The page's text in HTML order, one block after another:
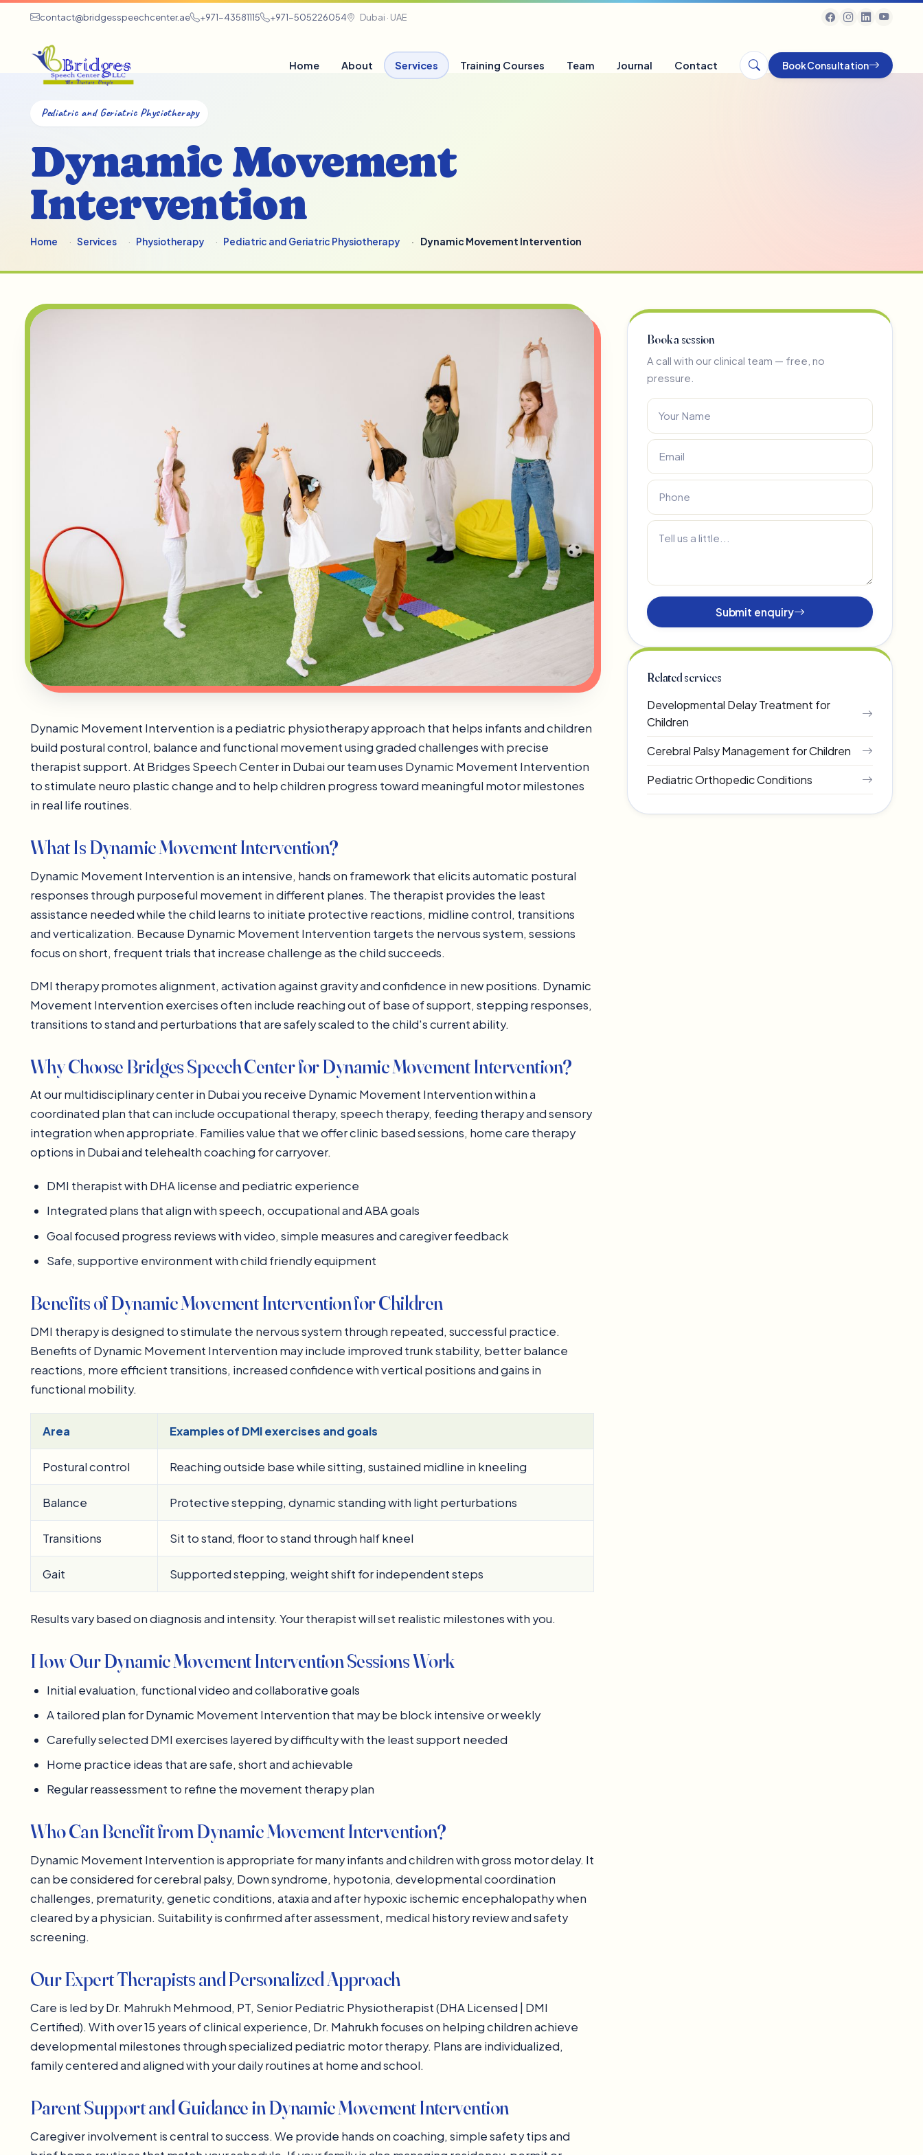
contact@bridgesspeechcenter.ae +971-43581115 +971-505226054 Dubai · UAE
Home About Services Training Courses Team Journal Contact Book Consultation
Pediatric and Geriatric Physiotherapy
Dynamic Movement
Intervention
Home Services Physiotherapy Pediatric and Geriatric Physiotherapy Dynamic Movement Intervention
Dynamic Movement Intervention is a pediatric physiotherapy approach that helps infants and children
build postural control, balance and functional movement using graded challenges with precise
therapist support. At Bridges Speech Center in Dubai our team uses Dynamic Movement Intervention
to stimulate neuro plastic change and to help children progress toward meaningful motor milestones
in real life routines.
What Is Dynamic Movement Intervention?
Dynamic Movement Intervention is an intensive, hands on framework that elicits automatic postural
responses through purposeful movement in different planes. The therapist provides the least
assistance needed while the child learns to initiate protective reactions, midline control, transitions
and verticalization. Because Dynamic Movement Intervention targets the nervous system, sessions
focus on short, frequent trials that increase challenge as the child succeeds.
DMI therapy promotes alignment, activation against gravity and confidence in new positions. Dynamic
Movement Intervention exercises often include reaching out of base of support, stepping responses,
transitions to stand and perturbations that are safely scaled to the child's current ability.
Why Choose Bridges Speech Center for Dynamic Movement Intervention?
At our multidisciplinary center in Dubai you receive Dynamic Movement Intervention within a
coordinated plan that can include occupational therapy, speech therapy, feeding therapy and sensory
integration when appropriate. Families value that we offer clinic based sessions, home care therapy
options in Dubai and telehealth coaching for carryover.
DMI therapist with DHA license and pediatric experience
Integrated plans that align with speech, occupational and ABA goals
Goal focused progress reviews with video, simple measures and caregiver feedback
Safe, supportive environment with child friendly equipment
Benefits of Dynamic Movement Intervention for Children
DMI therapy is designed to stimulate the nervous system through repeated, successful practice.
Benefits of Dynamic Movement Intervention may include improved trunk stability, better balance
reactions, more efficient transitions, increased confidence with vertical positions and gains in
functional mobility.
Area Examples of DMI exercises and goals
Postural control Reaching outside base while sitting, sustained midline in kneeling
Balance Protective stepping, dynamic standing with light perturbations
Transitions Sit to stand, floor to stand through half kneel
Gait Supported stepping, weight shift for independent steps
Results vary based on diagnosis and intensity. Your therapist will set realistic milestones with you.
How Our Dynamic Movement Intervention Sessions Work
Initial evaluation, functional video and collaborative goals
A tailored plan for Dynamic Movement Intervention that may be block intensive or weekly
Carefully selected DMI exercises layered by difficulty with the least support needed
Home practice ideas that are safe, short and achievable
Regular reassessment to refine the movement therapy plan
Who Can Benefit from Dynamic Movement Intervention?
Dynamic Movement Intervention is appropriate for many infants and children with gross motor delay. It
can be considered for cerebral palsy, Down syndrome, hypotonia, developmental coordination
challenges, prematurity, genetic conditions, ataxia and after hypoxic ischemic encephalopathy when
cleared by a physician. Suitability is confirmed after assessment, medical history review and safety
screening.
Our Expert Therapists and Personalized Approach
Care is led by Dr. Mahrukh Mehmood, PT, Senior Pediatric Physiotherapist (DHA Licensed | DMI
Certified). With over 15 years of clinical experience, Dr. Mahrukh focuses on helping children achieve
developmental milestones through specialized pediatric motor therapy. Plans are individualized,
family centered and aligned with your daily routines at home and school.
Parent Support and Guidance in Dynamic Movement Intervention
Caregiver involvement is central to success. We provide hands on coaching, simple safety tips and
Book a session
A call with our clinical team — free, no
pressure.
Submit enquiry
Related services
Developmental Delay Treatment for
Children
Cerebral Palsy Management for Children
Pediatric Orthopedic Conditions